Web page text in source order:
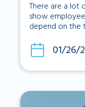
There are a lot
show
depend on the
01/26/